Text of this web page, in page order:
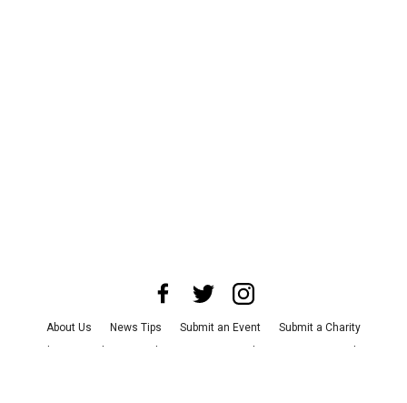
About Us News Tips Submit an Event
Submit a Charity